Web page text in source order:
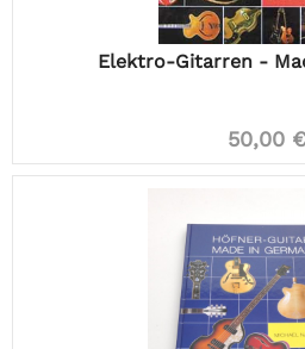
Elektro-Gitarren -
50,00